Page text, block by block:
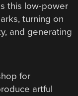
this low-power
turning on
and generating
for
artful